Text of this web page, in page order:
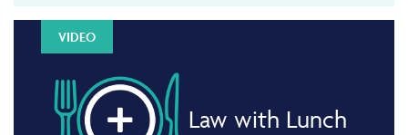
VIDEO
Law with Lunch